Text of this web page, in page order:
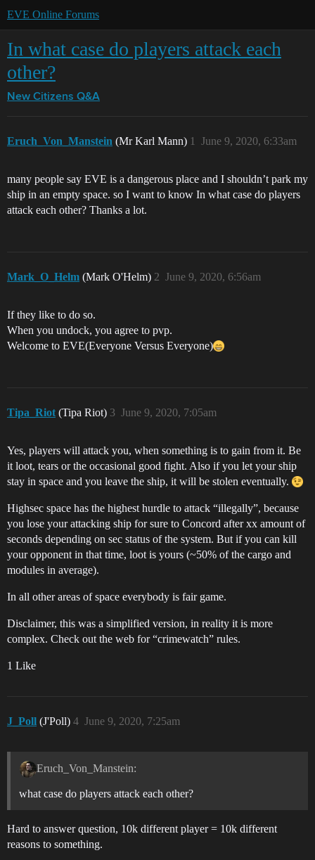
EVE Online Forums
In what case do players attack each
other?
New Citizens Q&A
Eruch_Von_Manstein (Mr Karl Mann) June 9, 2020, 6:33am
1
many people say EVE is a dangerous place and I shouldn’t park my
ship in an empty space. so I want to know In what case do players
attack each other? Thanks a lot.
Mark_O_Helm (Mark O'Helm) June 9, 2020, 6:56am
2
If they like to do so.
When you undock, you agree to pvp.
Welcome to EVE(Everyone Versus Everyone)
Tipa_Riot (Tipa Riot) June 9, 2020, 7:05am
3
Yes, players will attack you, when something is to gain from it. Be
it loot, tears or the occasional good fight. Also if you let your ship
stay in space and you leave the ship, it will be stolen eventually.
Highsec space has the highest hurdle to attack “illegally”, because
you lose your attacking ship for sure to Concord after xx amount of
seconds depending on sec status of the system. But if you can kill
your opponent in that time, loot is yours (~50% of the cargo and
modules in average).
In all other areas of space everybody is fair game.
Disclaimer, this was a simplified version, in reality it is more
complex. Check out the web for “crimewatch” rules.
1 Like
J_Poll (J'Poll) June 9, 2020, 7:25am
4
Eruch_Von_Manstein:
what case do players attack each other?
Hard to answer question, 10k different player = 10k different
reasons to something.